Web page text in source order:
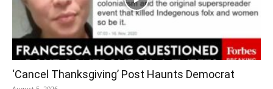
‘Cancel Thanksgiving’ Post Haunts Democrat